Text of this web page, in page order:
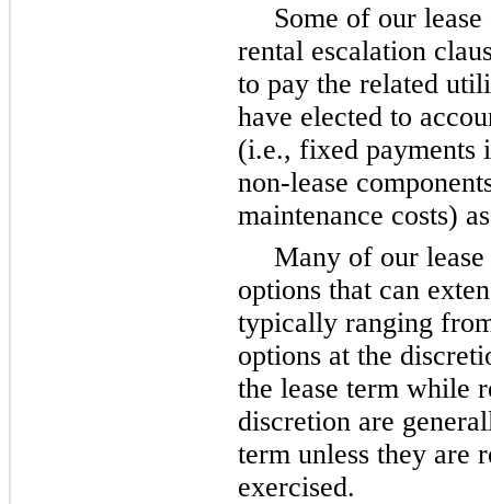
Some of our
rental escalation
to pay the related
have elected to
(i.e., fixed payments
non-lease
maintenance costs)
Many of our
options that can
typically ranging
options at the
the lease term while
discretion are
term unless they are
exercised.